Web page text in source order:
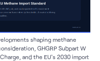
shaping methane
GHGRP Subpart W
and the EU's 2030 import